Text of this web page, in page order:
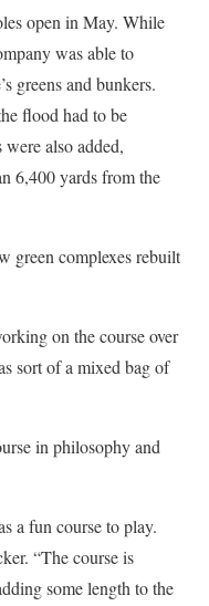
open in May. While
was able to
greens and bunkers.
flood had to be
also added,
6,400 yards from the
green complexes rebuilt
on the course over
sort of a mixed bag of
in philosophy and
a fun course to play.
“The course is
some length to the